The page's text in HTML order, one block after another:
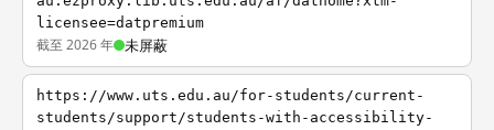
licensee=datpremium
截至 2026 年 未屏蔽
https://www.uts.edu.au/for-students/current-
students/support/students-with-accessibility-